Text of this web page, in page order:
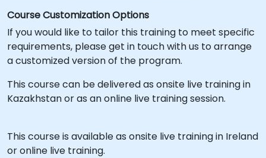
Course Customization Options
If you would like to tailor this training to meet specific
requirements, please get in touch with us to arrange
a customized version of the program.
This course can be delivered as onsite live training in
Kazakhstan or as an online live training session.
This course is available as onsite live training in Ireland
or online live training.